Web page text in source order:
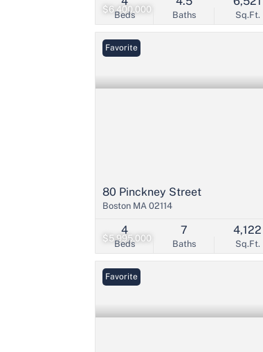
$6,400,000
Beds Baths Sq.Ft.
$5,995,000
Favorite
80 Pinckney Street
Boston MA 02114
Beds
4
Baths
7
Sq.Ft.
4,122
Favorite